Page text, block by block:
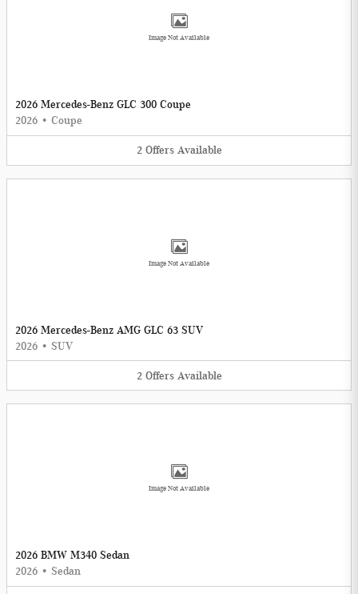
Image Not Available
2026 Mercedes-Benz GLC 300 Coupe
2026 • Coupe
2 Offers Available
Image Not Available
2026 Mercedes-Benz AMG GLC 63 SUV
2026 • SUV
2 Offers Available
Image Not Available
2026 BMW M340 Sedan
2026 • Sedan